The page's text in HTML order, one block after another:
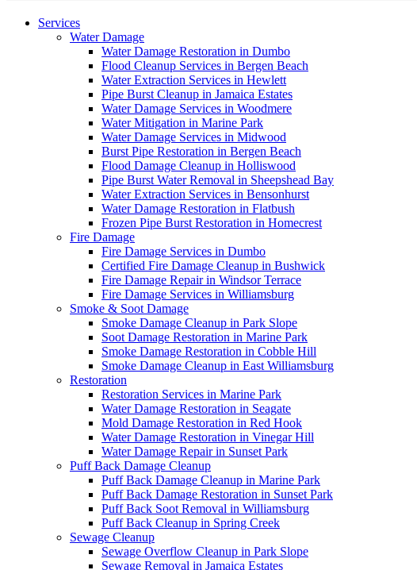
Services
Water Damage
Water Damage Restoration in Dumbo
Flood Cleanup Services in Bergen Beach
Water Extraction Services in Hewlett
Pipe Burst Cleanup in Jamaica Estates
Water Damage Services in Woodmere
Water Mitigation in Marine Park
Water Damage Services in Midwood
Burst Pipe Restoration in Bergen Beach
Flood Damage Cleanup in Holliswood
Pipe Burst Water Removal in Sheepshead Bay
Water Extraction Services in Bensonhurst
Water Damage Restoration in Flatbush
Frozen Pipe Burst Restoration in Homecrest
Fire Damage
Fire Damage Services in Dumbo
Certified Fire Damage Cleanup in Bushwick
Fire Damage Repair in Windsor Terrace
Fire Damage Services in Williamsburg
Smoke & Soot Damage
Smoke Damage Cleanup in Park Slope
Soot Damage Restoration in Marine Park
Smoke Damage Restoration in Cobble Hill
Smoke Damage Cleanup in East Williamsburg
Restoration
Restoration Services in Marine Park
Water Damage Restoration in Seagate
Mold Damage Restoration in Red Hook
Water Damage Restoration in Vinegar Hill
Water Damage Repair in Sunset Park
Puff Back Damage Cleanup
Puff Back Damage Cleanup in Marine Park
Puff Back Damage Restoration in Sunset Park
Puff Back Soot Removal in Williamsburg
Puff Back Cleanup in Spring Creek
Sewage Cleanup
Sewage Overflow Cleanup in Park Slope
Sewage Removal in Jamaica Estates